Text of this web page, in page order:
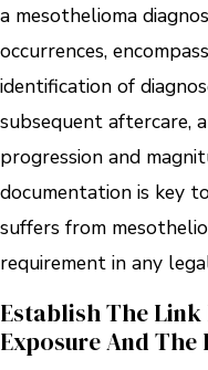
a mesothelioma
occurrences,
identification of
subsequent aftercare,
progression and
documentation is key
suffers from
requirement in any
Establish The Link
Exposure And The